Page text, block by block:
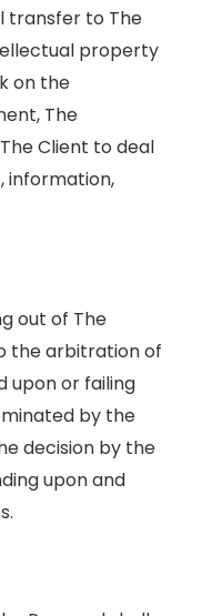
transfer to The
property
on the
The
Client to deal
information,
out of The
the arbitration of
upon or failing
by the
decision by the
upon and